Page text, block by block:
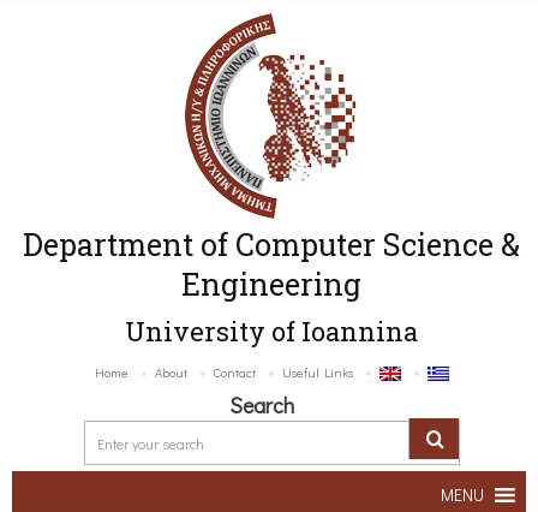
Department of Computer Science &
Engineering
University of Ioannina
Home About Contact Useful Links
Search
MENU